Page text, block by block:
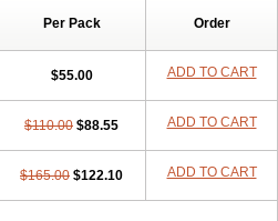
Per Pack Order
$55.00 ADD TO CART
$110.00 $88.55 ADD TO CART
$165.00 $122.10 ADD TO CART